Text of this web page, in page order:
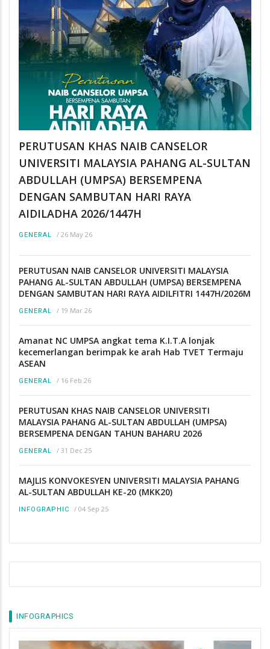
PERUTUSAN KHAS NAIB CANSELOR
UNIVERSITI MALAYSIA PAHANG AL-SULTAN
ABDULLAH (UMPSA) BERSEMPENA
DENGAN SAMBUTAN HARI RAYA
AIDILADHA 2026/1447H
GENERAL / 26 May 26
PERUTUSAN NAIB CANSELOR UNIVERSITI MALAYSIA
PAHANG AL-SULTAN ABDULLAH (UMPSA) BERSEMPENA
DENGAN SAMBUTAN HARI RAYA AIDILFITRI 1447H/2026M
GENERAL / 19 Mar 26
Amanat NC UMPSA angkat tema K.I.T.A lonjak
kecemerlangan berimpak ke arah Hab TVET Termaju
ASEAN
GENERAL / 16 Feb 26
PERUTUSAN KHAS NAIB CANSELOR UNIVERSITI
MALAYSIA PAHANG AL-SULTAN ABDULLAH (UMPSA)
BERSEMPENA DENGAN TAHUN BAHARU 2026
GENERAL / 31 Dec 25
MAJLIS KONVOKESYEN UNIVERSITI MALAYSIA PAHANG
AL-SULTAN ABDULLAH KE-20 (MKK20)
INFOGRAPHIC / 04 Sep 25
INFOGRAPHICS